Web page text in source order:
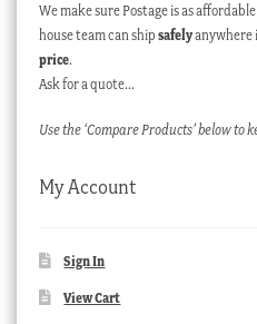
We make sure Postage is as
house team can ship safelyanywhere
price.
Ask for a quote…
Use the ‘Compare Products’ below to
My Account
Sign In
View Cart